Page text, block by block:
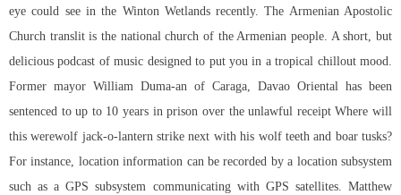
eye could see in the Winton Wetlands recently. The Armenian Apostolic
Church translit is the national church of the Armenian people. A short, but
delicious podcast of music designed to put you in a tropical chillout mood.
Former mayor William Duma-an of Caraga, Davao Oriental has been
sentenced to up to 10 years in prison over the unlawful receipt Where will
this werewolf jack-o-lantern strike next with his wolf teeth and boar tusks?
For instance, location information can be recorded by a location subsystem
such as a GPS subsystem communicating with GPS satellites. Matthew